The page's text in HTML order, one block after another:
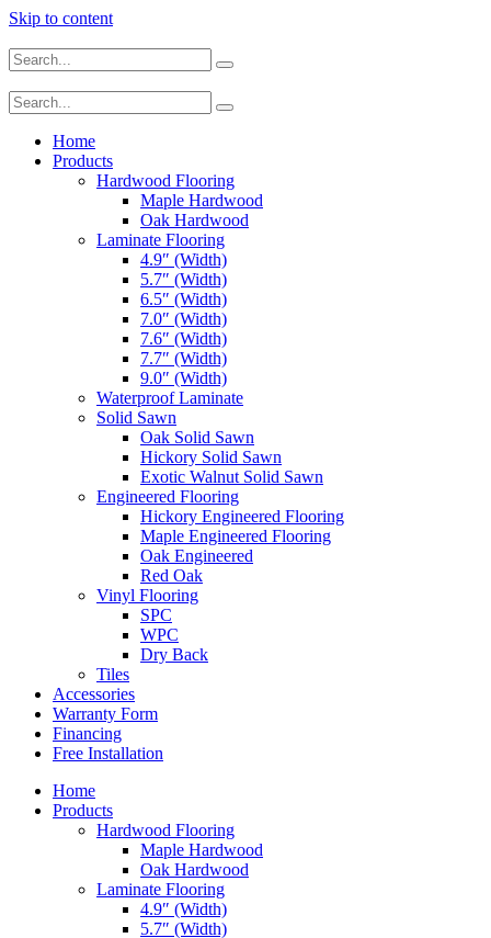
Skip to content
Home
Products
Hardwood Flooring
Maple Hardwood
Oak Hardwood
Laminate Flooring
4.9″ (Width)
5.7″ (Width)
6.5″ (Width)
7.0″ (Width)
7.6″ (Width)
7.7″ (Width)
9.0″ (Width)
Waterproof Laminate
Solid Sawn
Oak Solid Sawn
Hickory Solid Sawn
Exotic Walnut Solid Sawn
Engineered Flooring
Hickory Engineered Flooring
Maple Engineered Flooring
Oak Engineered
Red Oak
Vinyl Flooring
SPC
WPC
Dry Back
Tiles
Accessories
Warranty Form
Financing
Free Installation
Home
Products
Hardwood Flooring
Maple Hardwood
Oak Hardwood
Laminate Flooring
4.9″ (Width)
5.7″ (Width)